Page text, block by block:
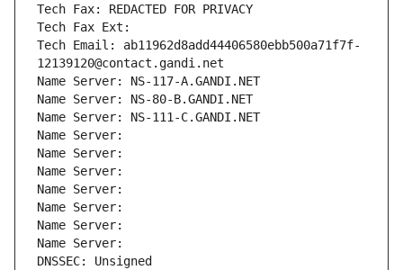
Tech Fax: REDACTED FOR PRIVACY
Tech Fax Ext:
Tech Email: ab11962d8add44406580ebb500a71f7f-
12139120@contact.gandi.net
Name Server: NS-117-A.GANDI.NET
Name Server: NS-80-B.GANDI.NET
Name Server: NS-111-C.GANDI.NET
Name Server:
Name Server:
Name Server:
Name Server:
Name Server:
Name Server:
Name Server:
DNSSEC: Unsigned